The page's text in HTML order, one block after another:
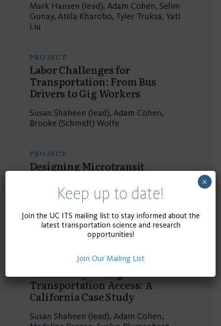
Mark Hansen (lead), Adam Cohen, Selim
Gunay, Atiila Kharobo, Tyler Truksa, Yati
Liu
PROJECT
Labor Challenges for
Transportation: From Bus
Drivers to Gig Workers
Susan Shaheen (lead), Adam Cohen,
Brooke (Schmidt) Wolfe
PROJECT
Designing Microtransit
Transit
Edison Watkins, Adam Cohen, Michael
Hyland
Community College
Transportation Access: A
California Case Study
Susan Shaheen (lead), Adam Cohen,
Keep up to date!
Join the UC ITS mailing list to stay informed about the
latest transportation science and research
opportunities!
Join Our Mailing List
×